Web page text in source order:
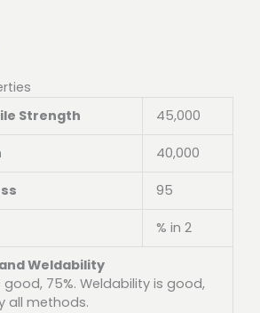
Strength
45,000
40,000
95
% in 2
Weldability
75%. Weldability is good,
all methods.